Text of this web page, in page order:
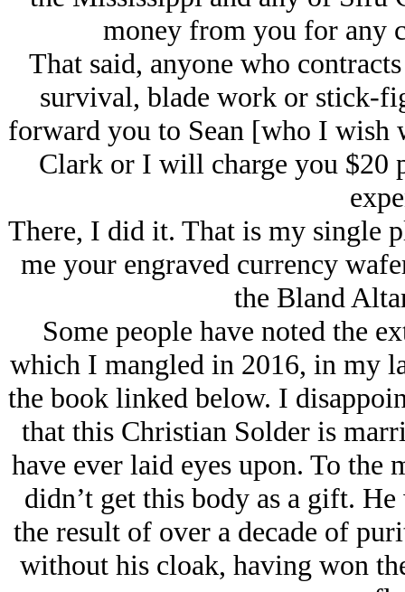
money from you for any
That said, anyone who
survival, blade work or stick-
forward you to Sean [who I wish
Clark or I will charge you $20
There, I did it. That is my single
me your engraved currency
the Bland
Some people have noted the
which I mangled in 2016, in my
the book linked below. I
that this Christian Solder is
have ever laid eyes upon. To the
didn’t get this body as a gift.
the result of over a decade of
without his cloak, having won